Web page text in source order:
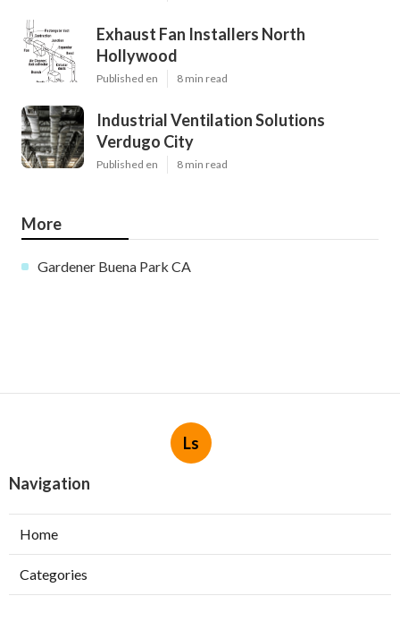
Exhaust Fan Installers North
Hollywood
Published en 8 min read
Industrial Ventilation Solutions
Verdugo City
Published en 8 min read
More
Gardener Buena Park CA
Ls
Navigation
Home
Categories